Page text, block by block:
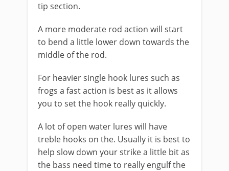
tip section.
A more moderate rod action will start
to bend a little lower down towards the
middle of the rod.
For heavier single hook lures such as
frogs a fast action is best as it allows
you to set the hook really quickly.
A lot of open water lures will have
treble hooks on the. Usually it is best to
help slow down your strike a little bit as
the bass need time to really engulf the